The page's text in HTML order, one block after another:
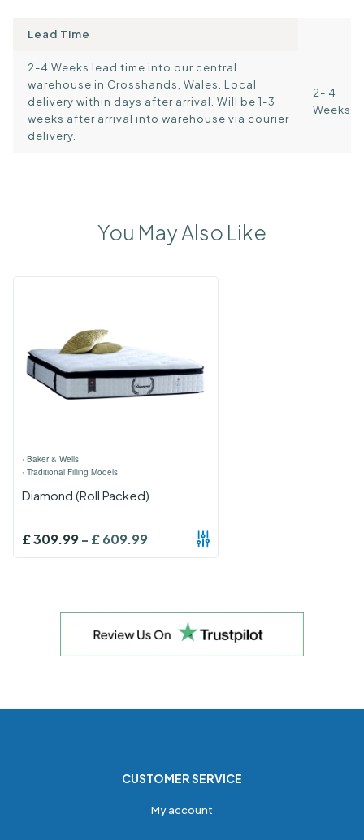
Lead Time
2-4 Weeks lead time into our central
warehouse in Crosshands, Wales. Local
delivery within days after arrival. Will be 1-3
weeks after arrival into warehouse via courier
delivery.
2- 4
Weeks
You May Also Like
› Baker & Wells
› Traditional Filling Models
Diamond (Roll Packed)
£309.99- £609.99
CUSTOMER SERVICE
My account